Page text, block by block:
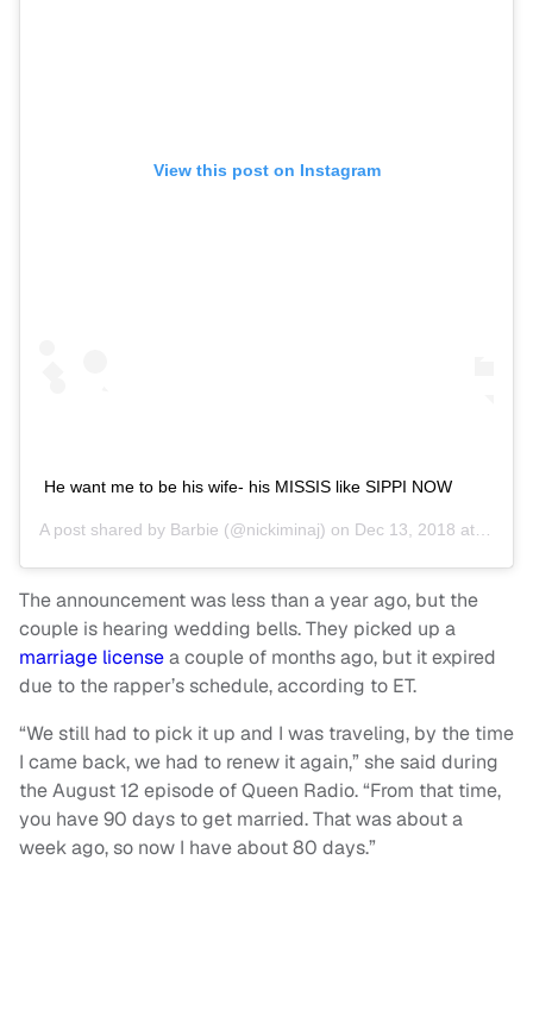
View this post on Instagram
He want me to be his wife- his MISSIS like SIPPI NOW
A post shared by Barbie (@nickiminaj) on Dec 13, 2018 at 2:19pm PST
The announcement was less than a year ago, but the
couple is hearing wedding bells. They picked up a
marriage licensea couple of months ago, but it expired
due to the rapper’s schedule, according to ET.
“We still had to pick it up and I was traveling, by the time
I came back, we had to renew it again,” she said during
the August 12 episode of Queen Radio. “From that time,
you have 90 days to get married. That was about a
week ago, so now I have about 80 days.”